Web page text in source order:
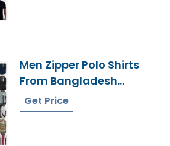
Men Zipper Polo Shirts
From Bangladesh
Knitwear Factory
Get Price